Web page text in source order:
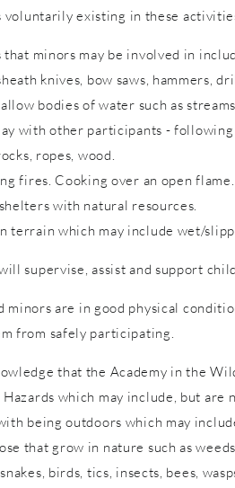
voluntarily existing in these
that minors may be involved in
knives, bow saws, hammers,
bodies of water such as
with other participants -
ropes, wood.
fires. Cooking over an open flame.
with natural resources.
terrain which may include wet/
supervise, assist and support
are in good physical
from safely participating.
that the Academy in the
Hazards which may include, but are
being outdoors which may
that grow in nature such as
birds, tics, insects, bees,